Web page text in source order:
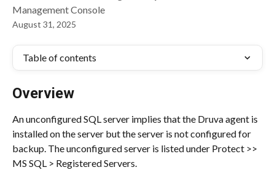
Management Console
August 31, 2025
Table of contents
Overview
An unconfigured SQL server implies that the Druva agent is
installed on the server but the server is not configured for
backup. The unconfigured server is listed under Protect >>
MS SQL > Registered Servers.